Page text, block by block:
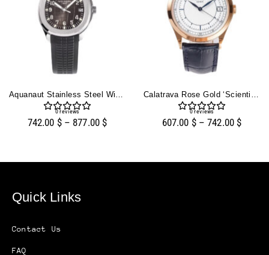
0reviews
742.00 $ – 877.00 $
0reviews
607.00 $ – 742.00 $
Quick Links
Contact Us
FAQ